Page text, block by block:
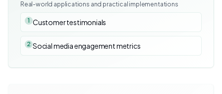
Real-world applications and practical implementations
1 Customer testimonials
2 Social media engagement metrics